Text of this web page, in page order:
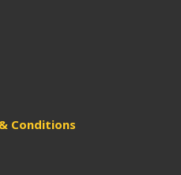
Conditions